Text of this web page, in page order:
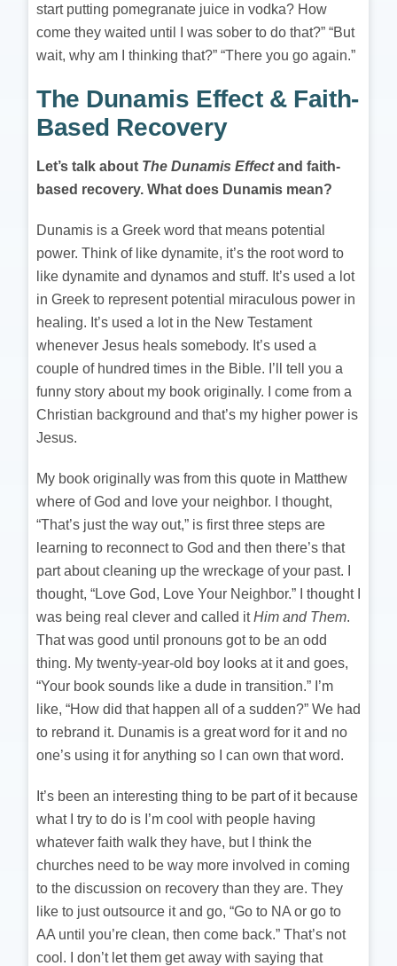
start putting pomegranate juice in vodka? How
come they waited until I was sober to do that?” “But
wait, why am I thinking that?” “There you go again.”
The Dunamis Effect & Faith-
Based Recovery
Let’s talk aboutThe Dunamis Effectand faith-
based recovery. What does Dunamis mean?
Dunamis is a Greek word that means potential
power. Think of like dynamite, it’s the root word to
like dynamite and dynamos and stuff. It’s used a lot
in Greek to represent potential miraculous power in
healing. It’s used a lot in the New Testament
whenever Jesus heals somebody. It’s used a
couple of hundred times in the Bible. I’ll tell you a
funny story about my book originally. I come from a
Christian background and that’s my higher power is
Jesus.
My book originally was from this quote in Matthew
where of God and love your neighbor. I thought,
“That’s just the way out,” is first three steps are
learning to reconnect to God and then there’s that
part about cleaning up the wreckage of your past. I
thought, “Love God, Love Your Neighbor.” I thought I
was being real clever and called itHim and Them.
That was good until pronouns got to be an odd
thing. My twenty-year-old boy looks at it and goes,
“Your book sounds like a dude in transition.” I’m
like, “How did that happen all of a sudden?” We had
to rebrand it. Dunamis is a great word for it and no
one’s using it for anything so I can own that word.
It’s been an interesting thing to be part of it because
what I try to do is I’m cool with people having
whatever faith walk they have, but I think the
churches need to be way more involved in coming
to the discussion on recovery than they are. They
like to just outsource it and go, “Go to NA or go to
AA until you’re clean, then come back.” That’s not
cool. I don’t let them get away with saying that